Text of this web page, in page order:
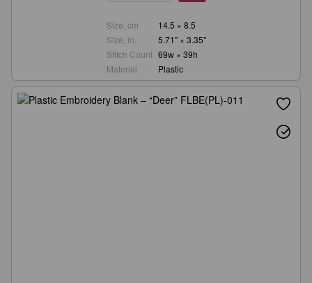
Size, cm
14.5 × 8.5
Size, in.
5.71" × 3.35"
Stitch Count 69w × 39h
Material
Plastic